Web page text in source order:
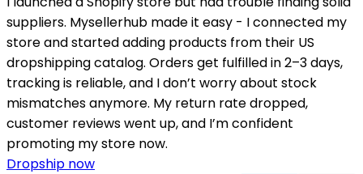
suppliers. Mysellerhub made it easy - I connected my
store and started adding products from their US
dropshipping catalog. Orders get fulfilled in 2–3 days,
tracking is reliable, and I don’t worry about stock
mismatches anymore. My return rate dropped,
customer reviews went up, and I’m confident
promoting my store now.
Dropship now